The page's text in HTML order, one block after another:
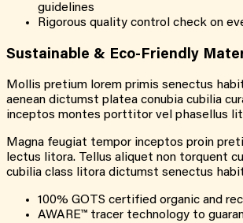
guidelines
Rigorous quality control check on
Sustainable & Eco-Friendly
Mollis pretium lorem primis senectus
aenean dictumst platea conubia cubilia
inceptos montes porttitor vel phasellus
Magna feugiat tempor inceptos proin
lectus litora. Tellus aliquet non torquent
cubilia class litora dictumst senectus
100% GOTS certified organic and
AWARE™ tracer technology to